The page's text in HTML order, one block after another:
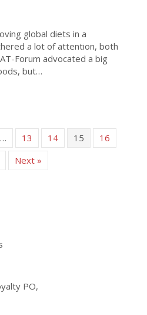
global diets in a
a lot of attention, both
Forum advocated a big
but…
… 13 14 15
16
Next »
PO,